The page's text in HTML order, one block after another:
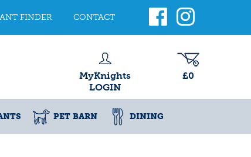
FINDER CONTACT
MyKnights
LOGIN
£0
PET BARN DINING